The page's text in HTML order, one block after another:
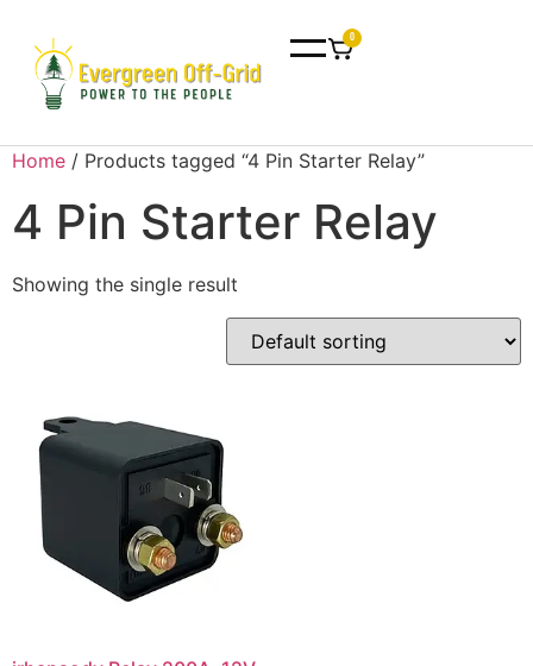
0
Home / Products tagged “4 Pin Starter Relay”
4 Pin Starter Relay
Showing the single result